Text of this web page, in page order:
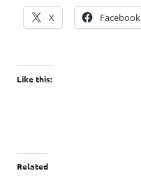
X Facebook
Like this:
Related